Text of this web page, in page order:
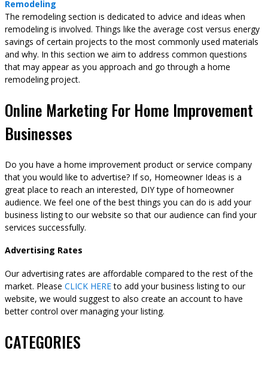
Remodeling
The remodeling section is dedicated to advice and ideas when
remodeling is involved. Things like the average cost versus energy
savings of certain projects to the most commonly used materials
and why. In this section we aim to address common questions
that may appear as you approach and go through a home
remodeling project.
Online Marketing For Home Improvement
Businesses
Do you have a home improvement product or service company
that you would like to advertise? If so, Homeowner Ideas is a
great place to reach an interested, DIY type of homeowner
audience. We feel one of the best things you can do is add your
business listing to our website so that our audience can find your
services successfully.
Advertising Rates
Our advertising rates are affordable compared to the rest of the
market. Please CLICK HEREto add your business listing to our
website, we would suggest to also create an account to have
better control over managing your listing.
CATEGORIES